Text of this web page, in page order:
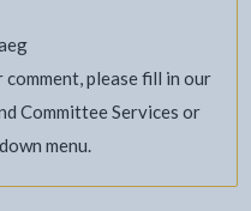
please fill in our
Committee Services or
menu.